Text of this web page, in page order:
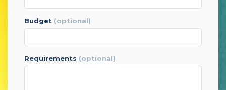
budget (optional)
requirements (optional)